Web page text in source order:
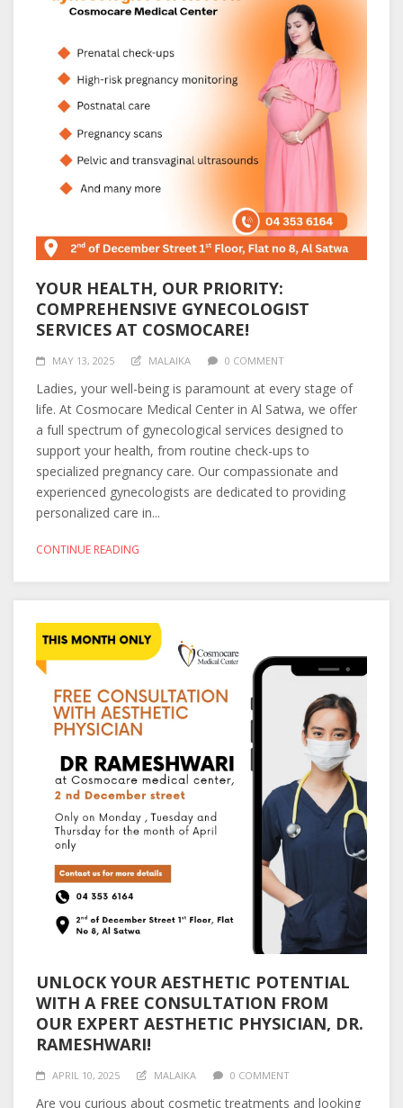
YOUR HEALTH, OUR PRIORITY:
COMPREHENSIVE GYNECOLOGIST
SERVICES AT COSMOCARE!
MAY 13, 2025 MALAIKA 0 COMMENT
Ladies, your well-being is paramount at every stage of
life. At Cosmocare Medical Center in Al Satwa, we offer
a full spectrum of gynecological services designed to
support your health, from routine check-ups to
specialized pregnancy care. Our compassionate and
experienced gynecologists are dedicated to providing
personalized care in...
CONTINUE READING
UNLOCK YOUR AESTHETIC POTENTIAL
WITH A FREE CONSULTATION FROM
OUR EXPERT AESTHETIC PHYSICIAN, DR.
RAMESHWARI!
APRIL 10, 2025 MALAIKA 0 COMMENT
Are you curious about cosmetic treatments and looking